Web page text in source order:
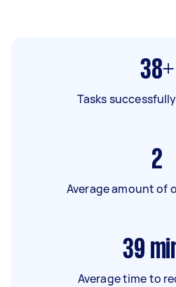
38+
Tasks
2
Average amount of
39
Average time to